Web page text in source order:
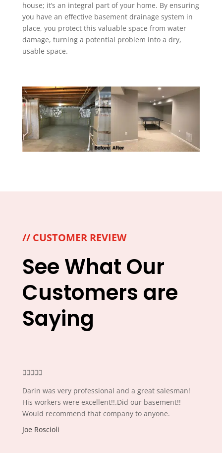
house; it’s an integral part of your home. By ensuring
you have an effective basement drainage system in
place, you protect this valuable space from water
damage, turning a potential problem into a dry,
usable space.
// CUSTOMER REVIEW
See What Our
Customers are
Saying

Darin was very professional and a great salesman!
His workers were excellent!!.Did our basement!!
Would recommend that company to anyone.
Joe Roscioli